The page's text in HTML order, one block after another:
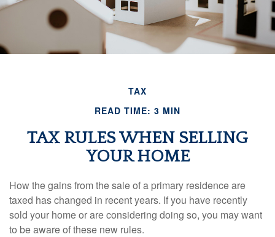
TAX
READ TIME: 3 MIN
TAX RULES WHEN SELLING
YOUR HOME
How the gains from the sale of a primary residence are
taxed has changed in recent years. If you have recently
sold your home or are considering doing so, you may want
to be aware of these new rules.